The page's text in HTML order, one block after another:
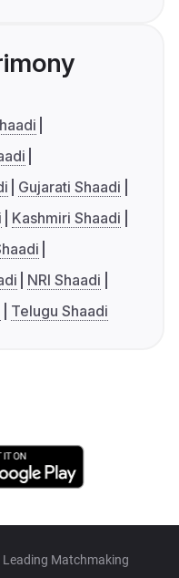
Gujarati Shaadi
Kashmiri Shaadi
NRI Shaadi
Telugu Shaadi
Matchmaking